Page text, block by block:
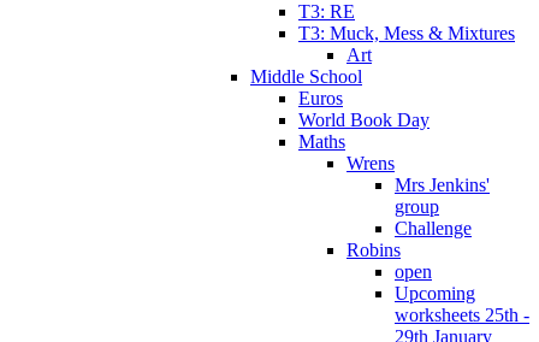
T3: RE
T3: Muck, Mess & Mixtures
Art
Middle School
Euros
World Book Day
Maths
Wrens
Mrs Jenkins'
group
Challenge
Robins
open
Upcoming
worksheets 25th -
29th January